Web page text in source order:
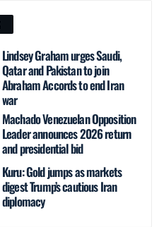
Lindsey Graham urges Saudi,
Qatar and Pakistan to join
Abraham Accords to end Iran
war
Machado Venezuelan Opposition
Leader announces 2026 return
and presidential bid
Kuru: Gold jumps as markets
digest Trump’s cautious Iran
diplomacy